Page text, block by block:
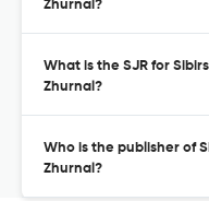
Zhurnal?
What is the SJR for
Zhurnal?
Who is the publisher of
Zhurnal?